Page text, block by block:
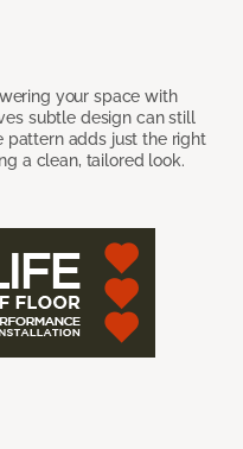
your space with
subtle design can still
adds just the right
a clean, tailored look.